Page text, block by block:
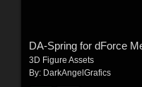
3D Figure Assets
By: DarkAngelGrafics